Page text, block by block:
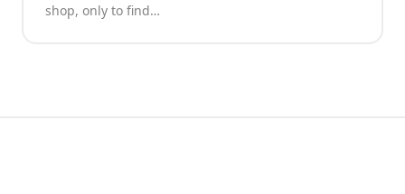
shop, only to find…